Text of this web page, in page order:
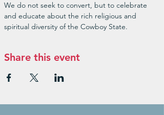
We do not seek to convert, but to celebrate
and educate about the rich religious and
spiritual diversity of the Cowboy State.
Share this event